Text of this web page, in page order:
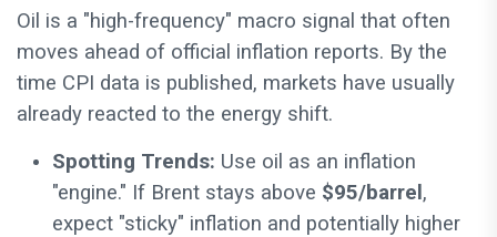
Oil is a "high-frequency" macro signal that often
moves ahead of official inflation reports. By the
time CPI data is published, markets have usually
already reacted to the energy shift.
Spotting Trends: Use oil as an inflation
"engine." If Brent stays above $95/barrel ,
expect "sticky" inflation and potentially higher